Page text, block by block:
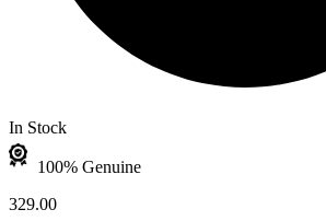
In Stock
100% Genuine
329.00